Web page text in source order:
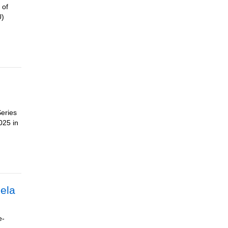
of
in